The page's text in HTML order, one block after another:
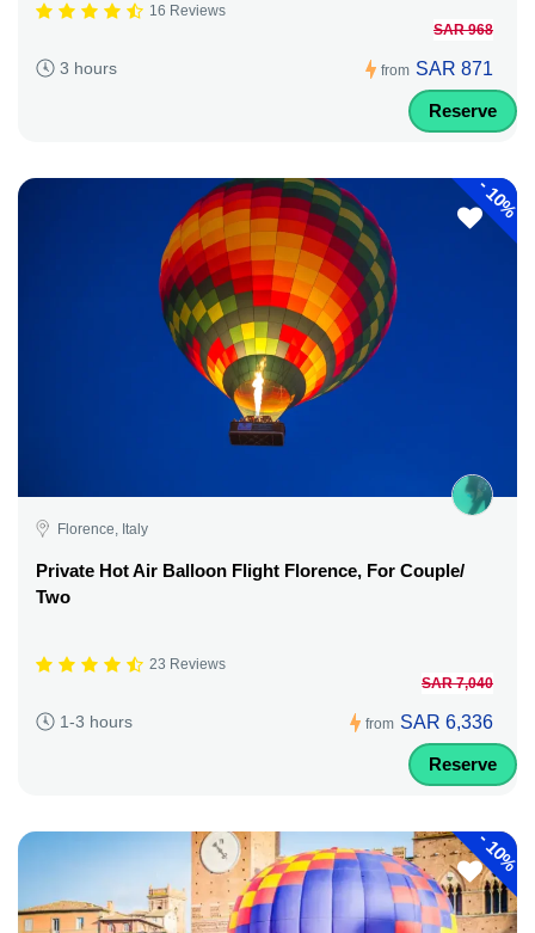
16 Reviews
3 hours from
SAR 968
SAR 871
Reserve
-
10%
Florence, Italy
Private Hot Air Balloon Flight Florence, For Couple/
Two
23 Reviews
1-3 hours from
SAR 7,040
SAR 6,336
Reserve
-
10%